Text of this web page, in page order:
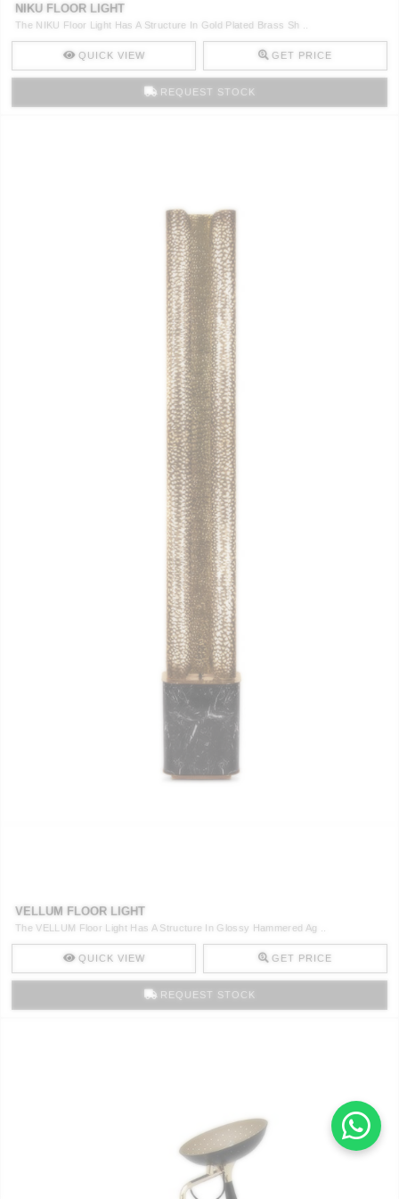
NIKU FLOOR LIGHT
The NIKU Floor Light Has A Structure In Gold Plated Brass Sh ..
QUICK VIEW GET PRICE
REQUEST STOCK
VELLUM FLOOR LIGHT
The VELLUM Floor Light Has A Structure In Glossy Hammered Ag ..
QUICK VIEW GET PRICE
REQUEST STOCK